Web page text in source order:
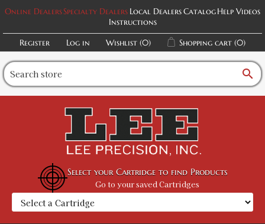
Online DealersSpecialty Dealers Local DealersCatalogHelp Videos
Instructions
Register
Log in Wishlist (0) Shopping cart (0)
search
Select your Cartridge to find Products
Go to your saved Cartridges